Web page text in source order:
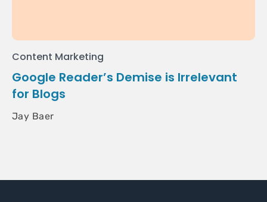
Content Marketing
Google Reader’s Demise is Irrelevant
for Blogs
Jay Baer